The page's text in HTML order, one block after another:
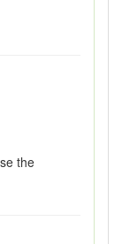
the